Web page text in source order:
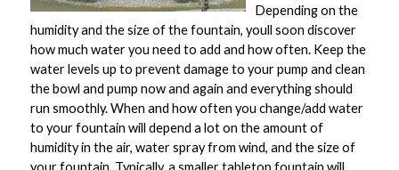
Depending on the
humidity and the size of the fountain, youll soon discover
how much water you need to add and how often. Keep the
water levels up to prevent damage to your pump and clean
the bowl and pump now and again and everything should
run smoothly. When and how often you change/add water
to your fountain will depend a lot on the amount of
humidity in the air, water spray from wind, and the size of
your fountain. Typically, a smaller tabletop fountain will